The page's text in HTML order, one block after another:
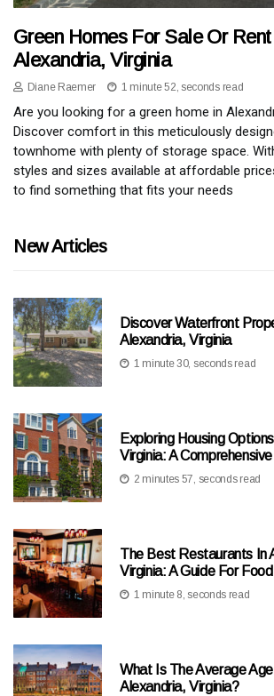
Green Homes For Sale Or Rent
Alexandria, Virginia
Diane Raemer 1 minute 52, seconds read
Are you looking for a green home in
Discover comfort in this meticulously
townhome with plenty of storage space.
styles and sizes available at affordable
to find something that fits your needs
New Articles
Discover Waterfront
Alexandria, Virginia
1 minute 30, seconds read
Exploring Housing
Virginia: A
2 minutes 57, seconds read
The Best Restaurants In
Virginia: A Guide For
1 minute 8, seconds read
What Is The Average
Alexandria, Virginia?